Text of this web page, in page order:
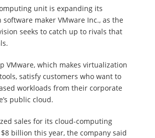
unit is expanding its
maker VMware Inc., as the
seeks to catch up to rivals that
VMware, which makes virtualization
satisfy customers who want to
workloads from their corporate
public cloud.
sales for its cloud-computing
billion this year, the company said